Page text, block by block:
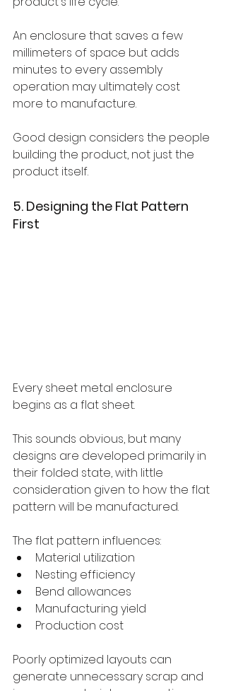
An enclosure that saves a few
millimeters of space but adds
minutes to every assembly
operation may ultimately cost
more to manufacture.
Good design considers the people
building the product, not just the
product itself.
5. Designing the Flat Pattern
First
Every sheet metal enclosure
begins as a flat sheet.
This sounds obvious, but many
designs are developed primarily in
their folded state, with little
consideration given to how the flat
pattern will be manufactured.
The flat pattern influences:
Material utilization
Nesting efficiency
Bend allowances
Manufacturing yield
Production cost
Poorly optimized layouts can
generate unnecessary scrap and